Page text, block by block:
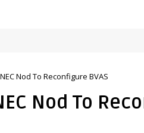
Nod To Reconfigure BVAS
Nod To